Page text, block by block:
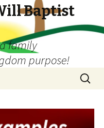
Baptist
family
purpose!
Search
for: